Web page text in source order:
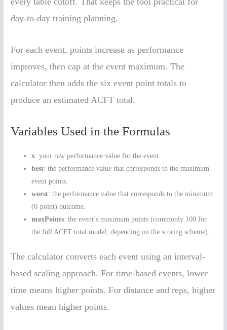
day-to-day training planning.
For each event, points increase as performance
improves, then cap at the event maximum. The
calculator then adds the six event point totals to
produce an estimated ACFT total.
Variables Used in the Formulas
x: your raw performance value for the event.
best: the performance value that corresponds to the maximum
event points.
worst: the performance value that corresponds to the minimum
(0-point) outcome.
maxPoints: the event’s maximum points (commonly 100 for
the full ACFT total model, depending on the scoring scheme).
The calculator converts each event using an interval-
based scaling approach. For time-based events, lower
time means higher points. For distance and reps, higher
values mean higher points.